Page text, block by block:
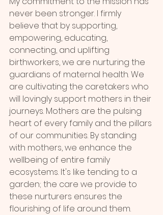
never been stronger. I firmly
believe that by supporting,
empowering, educating,
connecting, and uplifting
birthworkers, we are nurturing the
guardians of maternal health. We
are cultivating the caretakers who
will lovingly support mothers in their
journeys. Mothers are the pulsing
heart of every family and the pillars
of our communities. By standing
with mothers, we enhance the
wellbeing of entire family
ecosystems. It's like tending to a
garden; the care we provide to
these nurturers ensures the
flourishing of life around them.